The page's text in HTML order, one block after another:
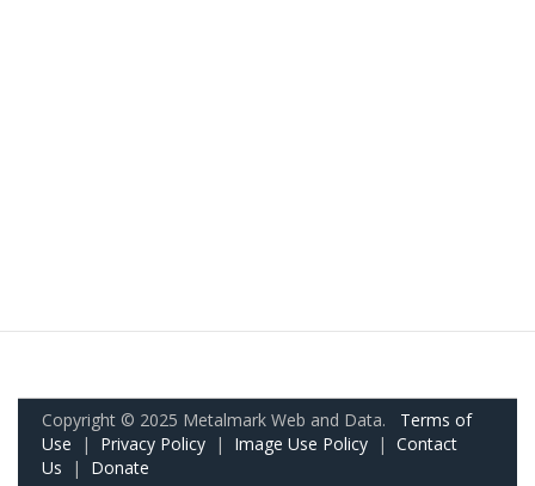
Copyright © 2025 Metalmark Web and Data. Terms of
Use | Privacy Policy | Image Use Policy | Contact
Us | Donate